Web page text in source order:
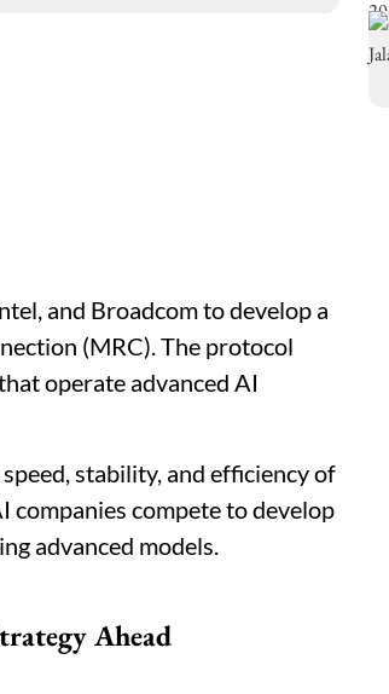
and Broadcom to develop a
(MRC). The protocol
operate advanced AI
stability, and efficiency of
companies compete to develop
advanced models.
Ahead